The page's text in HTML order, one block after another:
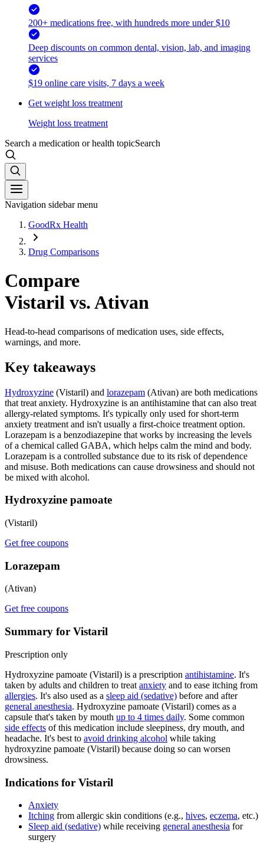
200+ medications free, with hundreds more under $10
Deep discounts on common dental, vision, lab, and imaging
services
$19 online care visits, 7 days a week
Get weight loss treatment
Weight loss treatment
Search a medication or health topicSearch
Navigation sidebar menu
GoodRx Health
Drug Comparisons
Compare
Vistaril vs. Ativan
Head-to-head comparisons of medication uses, side effects,
warnings, and more.
Key takeaways
Hydroxyzine (Vistaril) and lorazepam (Ativan) are both medications
that treat anxiety. Hydroxyzine is an antihistamine that can also treat
allergy-related symptoms. It's typically only used for short-term
anxiety treatment and isn't usually a first-choice treatment option.
Lorazepam is a benzodiazepine that works by increasing the levels
of a chemical called GABA, which helps calm the mind and body.
Lorazepam is a controlled substance due to its risk of dependence
and misuse. Both medications can cause drowsiness and should not
be mixed with alcohol.
Hydroxyzine pamoate
(Vistaril)
Get free coupons
Lorazepam
(Ativan)
Get free coupons
Summary for Vistaril
Prescription only
Hydroxyzine pamoate (Vistaril) is a prescription antihistamine. It's
taken by adults and children to treat anxiety and to ease itching from
allergies. It's also used as a sleep aid (sedative) before and after
general anesthesia. Hydroxyzine pamoate (Vistaril) comes as a
capsule that's taken by mouth up to 4 times daily. Some common
side effects of this medication include sleepiness, dry mouth, and
headache. It's best to avoid drinking alcohol while taking
hydroxyzine pamoate (Vistaril) because doing so can worsen
drowsiness.
Indications for Vistaril
Anxiety
Itching from allergic skin conditions (e.g., hives, eczema, etc.)
Sleep aid (sedative) while receiving general anesthesia for
surgery